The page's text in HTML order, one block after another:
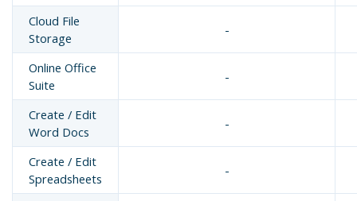
Cloud File
Storage
-
Online Office
Suite
-
Create / Edit
Word Docs
-
Create / Edit
Spreadsheets
-